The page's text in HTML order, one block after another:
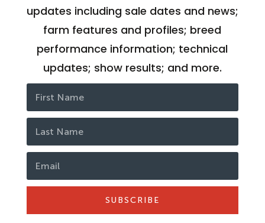
updates including sale dates and news;
farm features and profiles; breed
performance information; technical
updates; show results; and more.
SUBSCRIBE